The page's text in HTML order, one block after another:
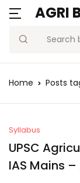
AGRI
Search
Home Posts
Syllabus
UPSC
IAS Mains